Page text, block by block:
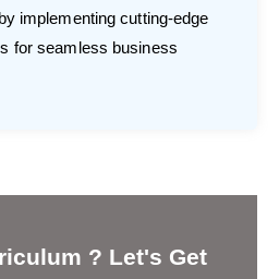
implementing cutting-edge
for seamless business
? Let's Get